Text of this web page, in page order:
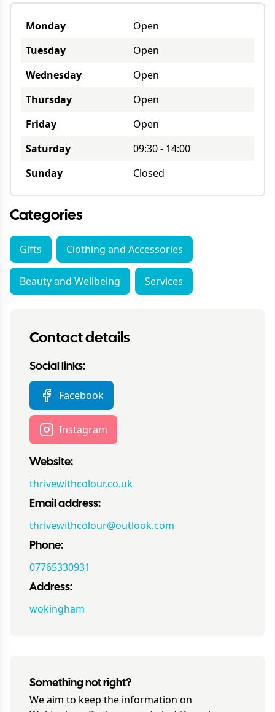
Monday
Open
Tuesday
Open
Wednesday
Open
Thursday
Open
Friday
Open
Saturday
09:30- 14:00
Sunday
Closed
Categories
Gifts Clothing and Accessories
Beauty and Wellbeing Services
Contact details
Social links:
Facebook
Instagram
Website:
thrivewithcolour.co.uk
Email address:
thrivewithcolour@outlook.com
Phone:
07765330931
Address:
wokingham
Something not right?
We aim to keep the information on